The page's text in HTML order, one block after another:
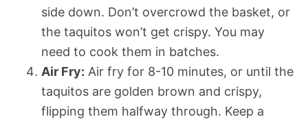
side down. Don’t overcrowd the basket, or
the taquitos won’t get crispy. You may
need to cook them in batches.
Air Fry: Air fry for 8-10 minutes, or until the
taquitos are golden brown and crispy,
flipping them halfway through. Keep a